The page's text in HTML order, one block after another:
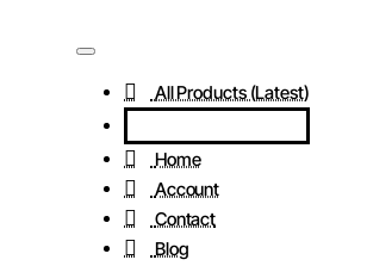
All Products (Latest)
Home
Account
Contact
Blog